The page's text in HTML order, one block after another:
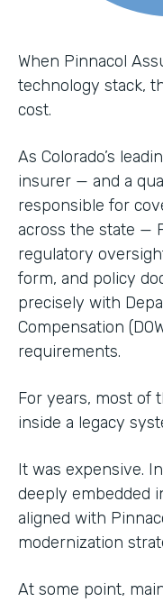
When Pinnacol
technology stack,
cost.
As Colorado’s
insurer — and a
responsible for
across the state —
regulatory
form, and policy
precisely with
Compensation
requirements.
For years, most of
inside a legacy
It was expensive.
deeply embedded
aligned with
modernization
At some point,